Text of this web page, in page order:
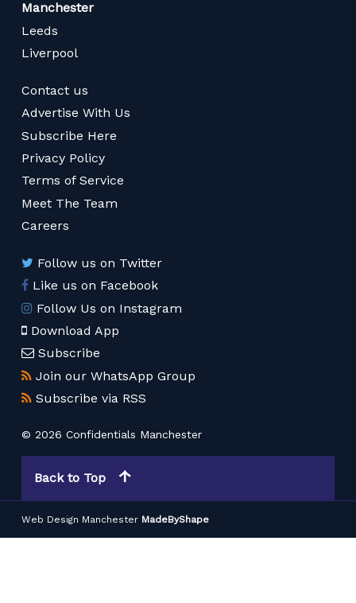
Manchester
Leeds
Liverpool
Contact us
Advertise With Us
Subscribe Here
Privacy Policy
Terms of Service
Meet The Team
Careers
Follow us on Twitter
Like us on Facebook
Follow Us on Instagram
Download App
Subscribe
Join our WhatsApp Group
Subscribe via RSS
© 2026 Confidentials Manchester
Back to Top
Web Design Manchester MadeByShape